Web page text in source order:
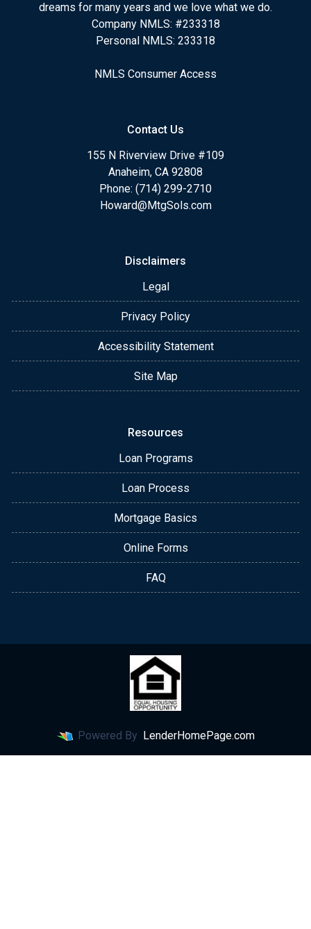
dreams for many years and we love what we do.
Company NMLS: #233318
Personal NMLS: 233318
NMLS Consumer Access
Contact Us
155 N Riverview Drive #109
Anaheim, CA 92808
Phone: (714) 299-2710
Howard@MtgSols.com
Disclaimers
Legal
Privacy Policy
Accessibility Statement
Site Map
Resources
Loan Programs
Loan Process
Mortgage Basics
Online Forms
FAQ
Powered By LenderHomePage.com